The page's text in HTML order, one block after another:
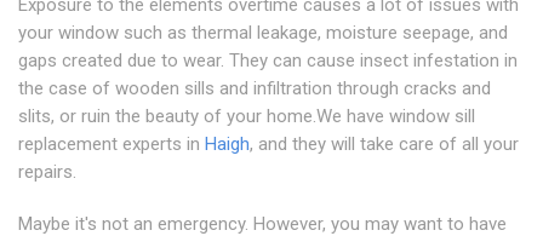
Exposure to the elements overtime causes a lot of issues with
your window such as thermal leakage, moisture seepage, and
gaps created due to wear. They can cause insect infestation in
the case of wooden sills and infiltration through cracks and
slits, or ruin the beauty of your home.We have window sill
replacement experts in Haigh, and they will take care of all your
repairs.
Maybe it's not an emergency. However, you may want to have